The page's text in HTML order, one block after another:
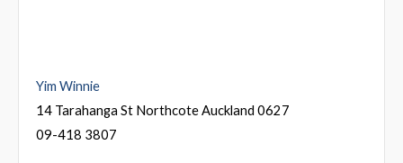
Yim Winnie
14 Tarahanga St Northcote Auckland 0627
09-418 3807